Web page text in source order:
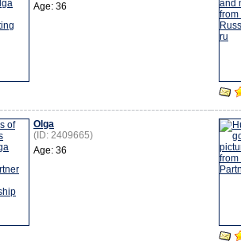
Age: 36
Olga
(ID: 2409665)
Age: 36